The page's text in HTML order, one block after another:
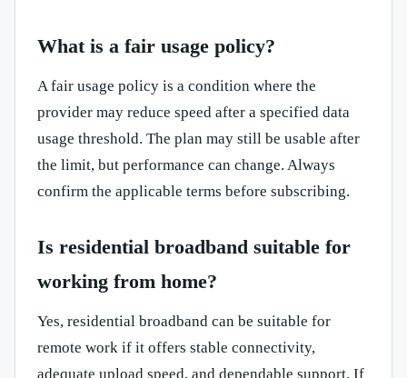
What is a fair usage policy?
A fair usage policy is a condition where the
provider may reduce speed after a specified data
usage threshold. The plan may still be usable after
the limit, but performance can change. Always
confirm the applicable terms before subscribing.
Is residential broadband suitable for
working from home?
Yes, residential broadband can be suitable for
remote work if it offers stable connectivity,
adequate upload speed, and dependable support. If